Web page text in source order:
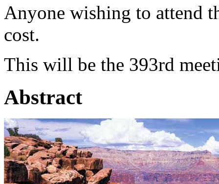
Anyone wishing to attend
cost.
This will be the 393rd
Abstract